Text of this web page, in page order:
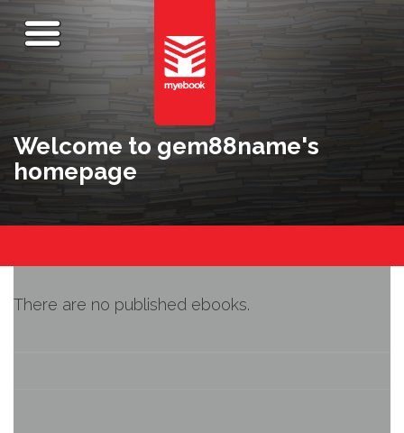
Welcome to gem88name's
homepage
There are no published ebooks.